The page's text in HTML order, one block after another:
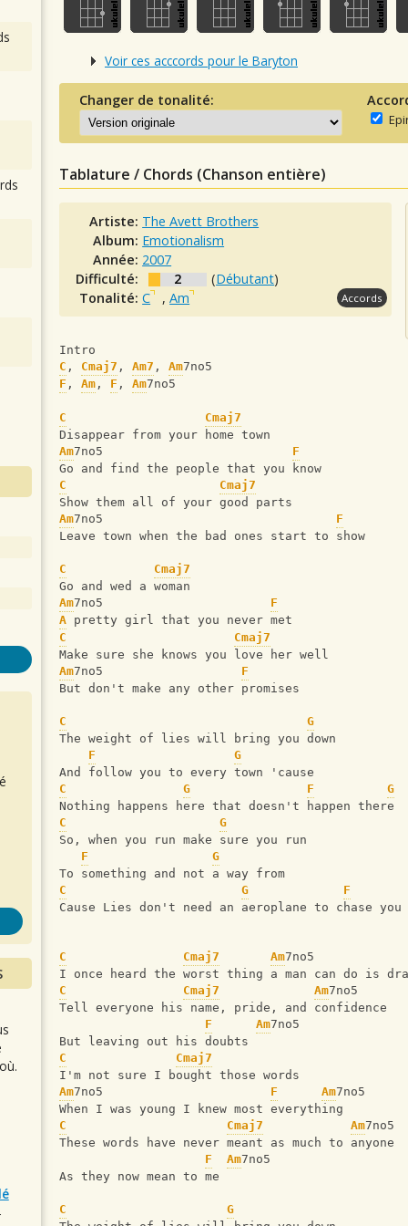
Voir ces acccords pour le Baryton
Changer de tonalité:
Tablature / Chords (Chanson entière)
Artiste: The Avett Brothers
Album: Emotionalism
Année: 2007
Difficulté:
2 (Débutant)
Tonalité:C ,Am Accords
Intro
C , Cmaj7 , Am7 , Am7no5
F , Am , F , Am7no5
C
Cmaj7
Disappear from your home town
Am7no5 F
Go and find the people that you know
C
Cmaj7
Show them all of your good parts
Am7no5 F
Leave town when the bad ones start to show
C
Cmaj7
Go and wed a woman
Am7no5 F
A pretty girl that you never met
C
Cmaj7
Make sure she knows you love her well
Am7no5 F
But don't make any other promises
C
G
The weight of lies will bring you down
F
G
And follow you to every town 'cause
C
G F
G
Nothing happens here that doesn't happen there
C
G
So, when you run make sure you run
F
G
To something and not a way from
C
G
F
Cause Lies don't need an aeroplane to chase you
C Cmaj7 Am
I once heard the worst thing a man can do is
C
Cmaj7 Am7no5
Tell everyone his name, pride, and confidence
F
Am7no5
But leaving out his doubts
C
Cmaj7
I'm not sure I bought those words
Am7no5 F Am7no5
When I was young I knew most everything
C
Cmaj7 Am7no5
These words have never meant as much to anyone
F
Am7no5
As they now mean to me
C
G